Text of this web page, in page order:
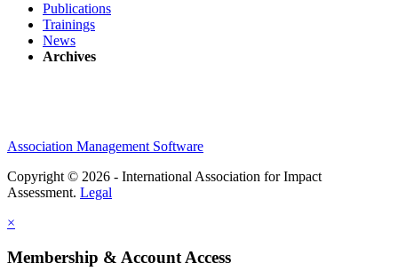
Publications
Trainings
News
Archives
Association Management Software
Copyright © 2026 - International Association for Impact
Assessment. Legal
×
Membership & Account Access